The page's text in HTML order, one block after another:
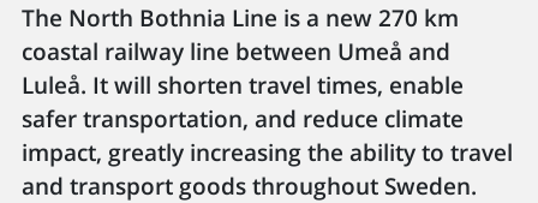
The North Bothnia Line is a new 270 km
coastal railway line between Umeå and
Luleå. It will shorten travel times, enable
safer transportation, and reduce climate
impact, greatly increasing the ability to travel
and transport goods throughout Sweden.